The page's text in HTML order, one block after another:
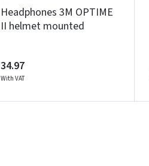
Headphones 3M OPTIME
II helmet mounted
34.97
With VAT